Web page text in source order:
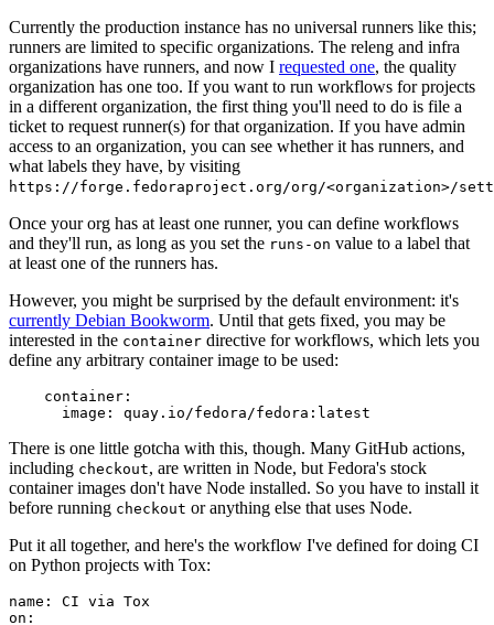
Currently the production instance has no universal runners like this;
runners are limited to specific organizations. The releng and infra
organizations have runners, and now I requested one, the quality
organization has one too. If you want to run workflows for projects
in a different organization, the first thing you'll need to do is file a
ticket to request runner(s) for that organization. If you have admin
access to an organization, you can see whether it has runners, and
what labels they have, by visiting
https://forge.fedoraproject.org/org/<organization>/
Once your org has at least one runner, you can define workflows
and they'll run, as long as you set the runs-on value to a label that
at least one of the runners has.
However, you might be surprised by the default environment: it's
currently Debian Bookworm. Until that gets fixed, you may be
interested in the container directive for workflows, which lets you
define any arbitrary container image to be used:
container :
image : quay.io/fedora/fedora:latest
There is one little gotcha with this, though. Many GitHub actions,
including checkout, are written in Node, but Fedora's stock
container images don't have Node installed. So you have to install it
before running checkout or anything else that uses Node.
Put it all together, and here's the workflow I've defined for doing CI
on Python projects with Tox:
name :
CI via Tox
on :